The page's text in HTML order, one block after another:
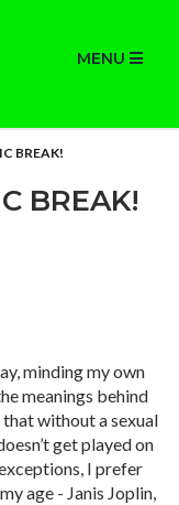
MENU
BREAK!
BREAK!
minding my own
meanings behind
that without a sexual
get played on
I prefer
age - Janis Joplin,